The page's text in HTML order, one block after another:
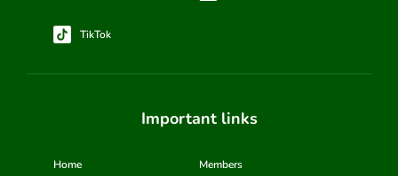
TikTok
Important links
Home Members